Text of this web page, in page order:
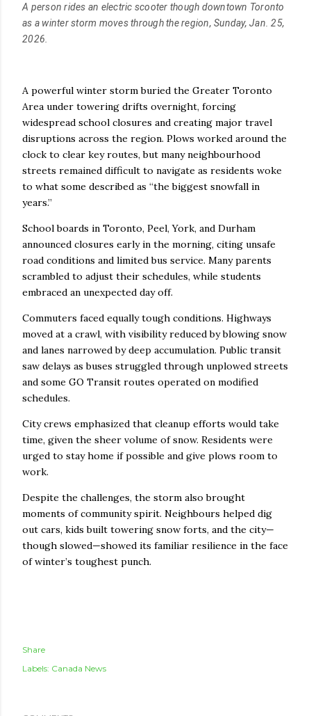
A person rides an electric scooter though downtown Toronto
as a winter storm moves through the region, Sunday, Jan. 25,
2026.
A powerful winter storm buried the Greater Toronto
Area under towering drifts overnight, forcing
widespread school closures and creating major travel
disruptions across the region. Plows worked around the
clock to clear key routes, but many neighbourhood
streets remained difficult to navigate as residents woke
to what some described as “the biggest snowfall in
years.”
School boards in Toronto, Peel, York, and Durham
announced closures early in the morning, citing unsafe
road conditions and limited bus service. Many parents
scrambled to adjust their schedules, while students
embraced an unexpected day off.
Commuters faced equally tough conditions. Highways
moved at a crawl, with visibility reduced by blowing snow
and lanes narrowed by deep accumulation. Public transit
saw delays as buses struggled through unplowed streets
and some GO Transit routes operated on modified
schedules.
City crews emphasized that cleanup efforts would take
time, given the sheer volume of snow. Residents were
urged to stay home if possible and give plows room to
work.
Despite the challenges, the storm also brought
moments of community spirit. Neighbours helped dig
out cars, kids built towering snow forts, and the city—
though slowed—showed its familiar resilience in the face
of winter’s toughest punch.
Share
Labels: Canada News